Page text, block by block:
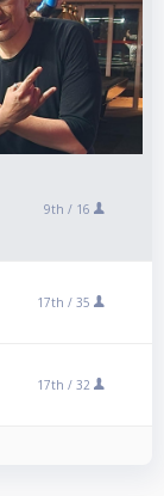
9th / 16
17th / 35
17th / 32